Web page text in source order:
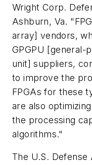
Wright Corp.
Ashburn, Va.
array] vendors,
GPGPU [general-
unit] suppliers,
to improve the
FPGAs for these
are also
the processing
algorithms."
The U.S. Defense